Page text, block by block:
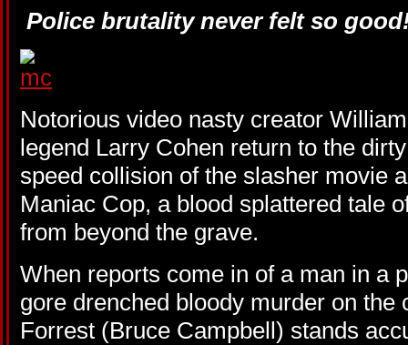
Police brutality never felt so
Notorious video nasty creator
legend Larry Cohen return to the
speed collision of the slasher movie
Maniac Cop, a blood splattered tale
from beyond the grave.
When reports come in of a man in a
gore drenched bloody murder on the
Forrest (Bruce Campbell) stands